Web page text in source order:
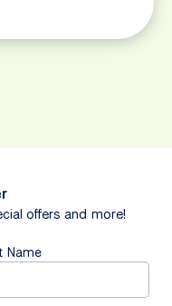
offers and more!
Name